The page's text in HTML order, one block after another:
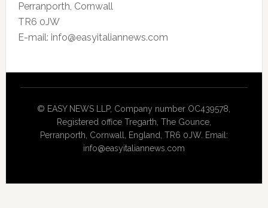
Perranporth, Cornwall
TR6 0JW
E-mail: info@easyitaliannews.com
© EASY NEWS LLP, Company number OC439578,
Registered office Tregarth, The Gounce,
Perranporth, Cornwall, England, TR6 0JW. Email:
info@easyitaliannews.com